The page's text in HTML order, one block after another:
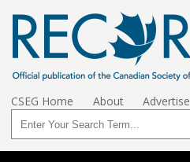
CSEG Home About Advertise